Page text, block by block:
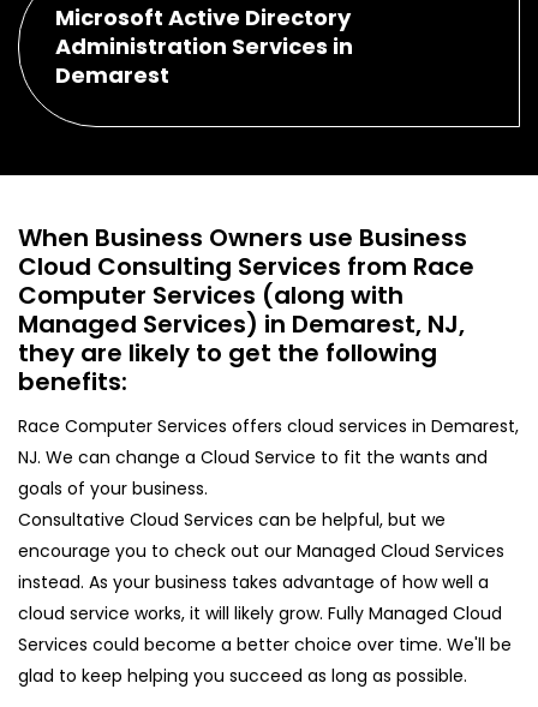
Microsoft Active Directory
Administration Services in
Demarest
When Business Owners use Business
Cloud Consulting Services from Race
Computer Services (along with
Managed Services) in Demarest, NJ,
they are likely to get the following
benefits:
Race Computer Services offers cloud services in Demarest,
NJ. We can change a Cloud Service to fit the wants and
goals of your business.
Consultative Cloud Services can be helpful, but we
encourage you to check out our Managed Cloud Services
instead. As your business takes advantage of how well a
cloud service works, it will likely grow. Fully Managed Cloud
Services could become a better choice over time. We'll be
glad to keep helping you succeed as long as possible.